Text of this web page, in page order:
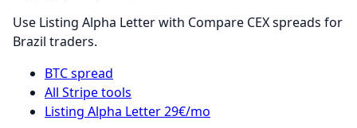
Use Listing Alpha Letter with Compare CEX spreads for
Brazil traders.
BTC spread
All Stripe tools
Listing Alpha Letter 29€/mo